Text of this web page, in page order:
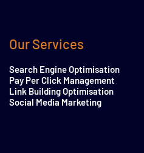
Our Services
Search Engine Optimisation
Pay Per Click Management
Link Building Optimisation
Social Media Marketing